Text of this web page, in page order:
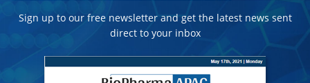
Sign up to our free newsletter and get the latest news sent
direct to your inbox